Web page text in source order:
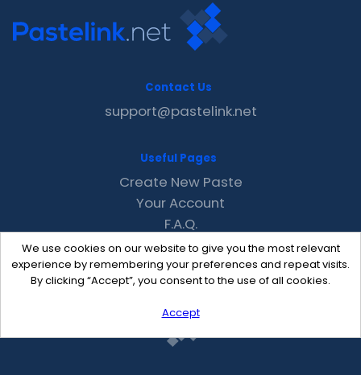
We use cookies on our website to give you the most relevant
experience by remembering your preferences and repeat visits.
By clicking “Accept”, you consent to the use of all cookies.
Accept
Contact Us
support@pastelink.net
Useful Pages
Create New Paste
Your Account
F.A.Q.
Recent
Contact